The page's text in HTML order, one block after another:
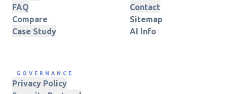
FAQ
Compare
Case Study
Contact
Sitemap
AI Info
GOVERNANCE
Privacy Policy